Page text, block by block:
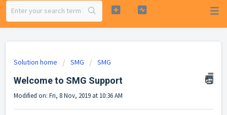
Solution home SMG SMG
Welcome to SMG Support
Modified on: Fri, 8 Nov, 2019 at 10:36 AM